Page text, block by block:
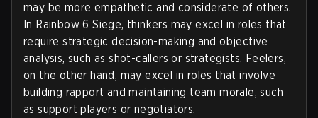
may be more empathetic and considerate of others.
In Rainbow 6 Siege, thinkers may excel in roles that
require strategic decision-making and objective
analysis, such as shot-callers or strategists. Feelers,
on the other hand, may excel in roles that involve
building rapport and maintaining team morale, such
as support players or negotiators.